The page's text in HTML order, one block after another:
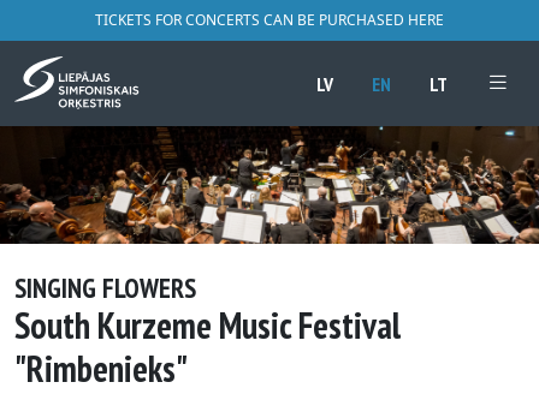
TICKETS FOR CONCERTS CAN BE PURCHASED HERE
LV EN LT
SINGING FLOWERS
South Kurzeme Music Festival
"Rimbenieks"